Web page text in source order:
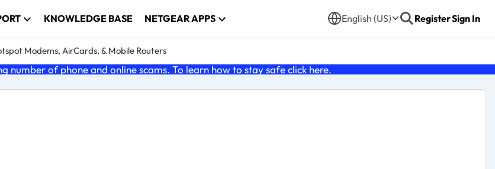
KNOWLEDGE BASE NETGEAR APPS English (US) RegisterSign In
Modems, AirCards, & Mobile Routers
number of phone and online scams. To learn how to stay safe click here.